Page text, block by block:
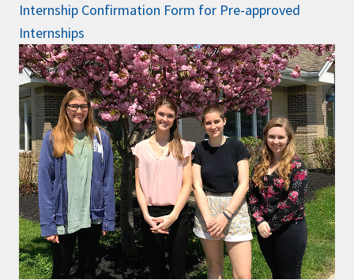
Internship Confirmation Form for Pre-approved
Internships